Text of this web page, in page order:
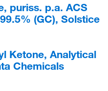
puriss. p.a. ACS
(GC), Solstice
Ketone, Analytical
Chemicals